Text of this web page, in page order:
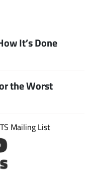
It’s Done
the Worst
Mailing List